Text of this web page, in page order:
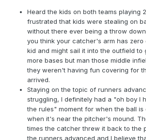
Heard the kids on both teams playing
frustrated that kids were stealing on
without there ever being a throw
you think your catcher's arm has
kid and might sail it into the outfield to
more bases but man those middle
they weren't having fun covering for
arrived.
Staying on the topic of runners
struggling, I definitely had a "oh boy I
the rules" moment for when the ball is
when it's near the pitcher's mound.
times the catcher threw it back to the
the runners advanced and I believe